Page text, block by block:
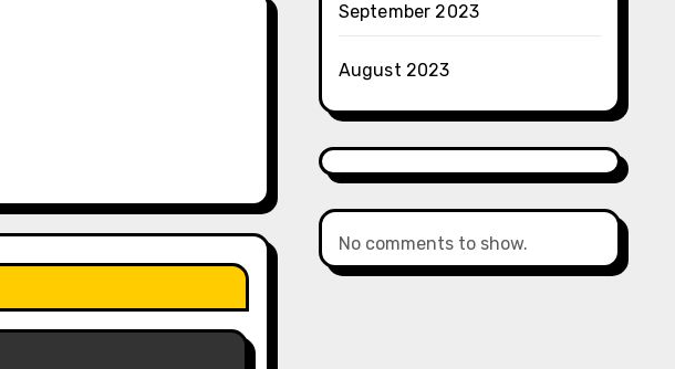
September 2023
August 2023
No comments to show.